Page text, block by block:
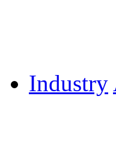
Industry